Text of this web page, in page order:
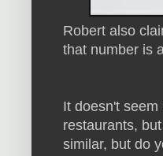
Robert also
that number is
It doesn't
restaurants,
similar, but do